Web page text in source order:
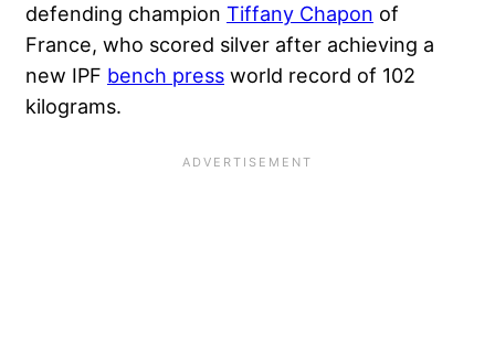
defending champion Tiffany Chapon of
France, who scored silver after achieving a
new IPF bench press world record of 102
kilograms.